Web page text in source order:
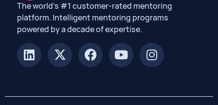
The world’s #1 customer-rated mentoring
platform. Intelligent mentoring programs
powered by a decade of expertise.